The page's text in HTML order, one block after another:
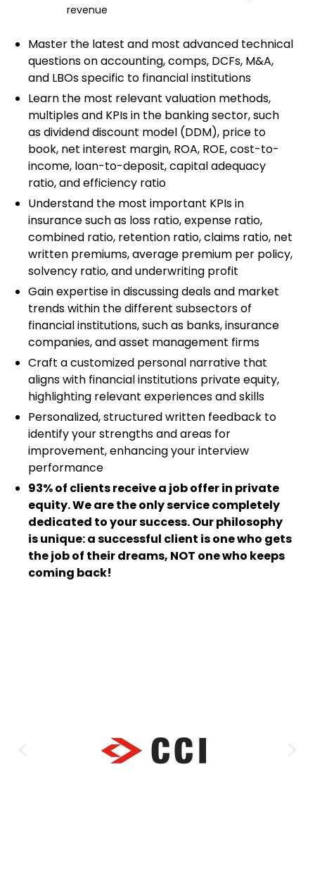
revenue
Master the latest and most advanced technical
questions on accounting, comps, DCFs, M&A,
and LBOs specific to financial institutions
Learn the most relevant valuation methods,
multiples and KPIs in the banking sector, such
as dividend discount model (DDM), price to
book, net interest margin, ROA, ROE, cost-to-
income, loan-to-deposit, capital adequacy
ratio, and efficiency ratio
Understand the most important KPIs in
insurance such as loss ratio, expense ratio,
combined ratio, retention ratio, claims ratio, net
written premiums, average premium per policy,
solvency ratio, and underwriting profit
Gain expertise in discussing deals and market
trends within the different subsectors of
financial institutions, such as banks, insurance
companies, and asset management firms
Craft a customized personal narrative that
aligns with financial institutions private equity,
highlighting relevant experiences and skills
Personalized, structured written feedback to
identify your strengths and areas for
improvement, enhancing your interview
performance
93% of clients receive a job offer in private
equity. We are the only service completely
dedicated to your success. Our philosophy
is unique: a successful client is one who gets
the job of their dreams, NOT one who keeps
coming back!